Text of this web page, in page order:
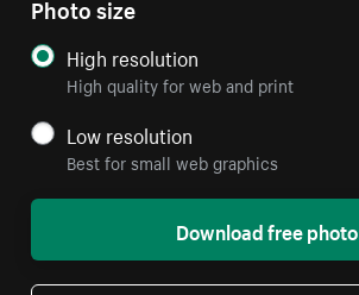
Photo size
High resolution
High quality for web and print
Low resolution
Best for small web graphics
Download free photo